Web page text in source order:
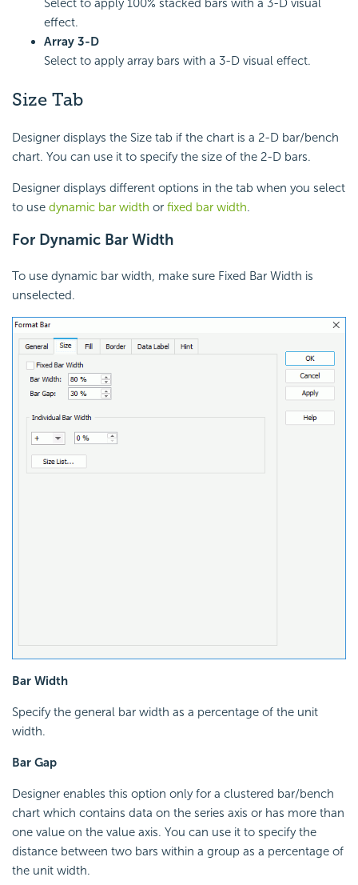
Select to apply 100% stacked bars with a 3-D visual
effect.
Array 3-D
Select to apply array bars with a 3-D visual effect.
Size Tab
Designer displays the Size tab if the chart is a 2-D bar/bench
chart. You can use it to specify the size of the 2-D bars.
Designer displays different options in the tab when you select
to use dynamic bar width or fixed bar width.
For Dynamic Bar Width
To use dynamic bar width, make sure Fixed Bar Width is
unselected.
Bar Width
Specify the general bar width as a percentage of the unit
width.
Bar Gap
Designer enables this option only for a clustered bar/bench
chart which contains data on the series axis or has more than
one value on the value axis. You can use it to specify the
distance between two bars within a group as a percentage of
the unit width.